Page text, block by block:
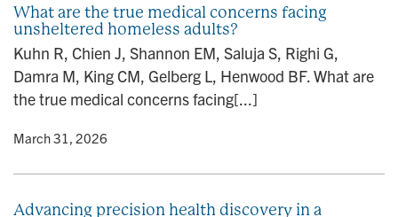
What are the true medical concerns facing
unsheltered homeless adults?
Kuhn R, Chien J, Shannon EM, Saluja S, Righi G,
Damra M, King CM, Gelberg L, Henwood BF. What are
the true medical concerns facing[...]
• March 31, 2026
Advancing precision health discovery in a